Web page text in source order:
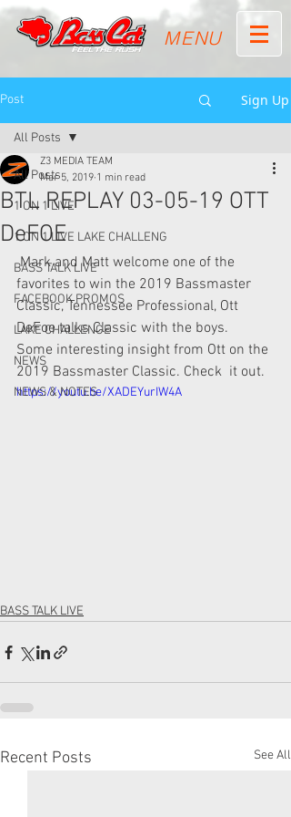
MENU
Post Sign Up
All Posts
1 ON 1 LIVE
1 ON 1 LIVE LAKE CHALLENG
BASS TALK LIVE
FACEBOOK PROMOS
LAKE CHALLENGE
NEWS
NEWS & NOTES
All Posts
BTL REPLAY 03-05-19 OTT
DeFOE
Z3 MEDIA TEAM
Mar 5, 2019 1 min read
Mark and Matt welcome one of the
favorites to win the 2019 Bassmaster
Classic, Tennessee Professional, Ott
DeFoe talks Classic with the boys.
Some interesting insight from Ott on the
2019 Bassmaster Classic. Check  it out.
https://youtu.be/XADEYurIW4A
BASS TALK LIVE
Recent Posts See All